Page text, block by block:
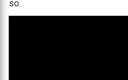
so.